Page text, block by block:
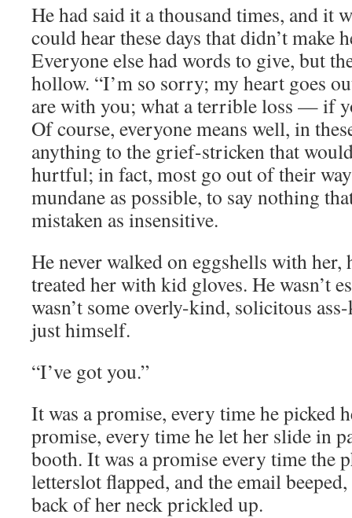
He had said it a thousand times, and it
could hear these days that didn’t make
Everyone else had words to give, but
hollow. “I’m so sorry; my heart goes
are with you; what a terrible loss — if
Of course, everyone means well, in
anything to the grief-stricken that
hurtful; in fact, most go out of their
mundane as possible, to say nothing
mistaken as insensitive.
He never walked on eggshells with her,
treated her with kid gloves. He wasn’t
wasn’t some overly-kind, solicitous
just himself.
“I’ve got you.”
It was a promise, every time he picked
promise, every time he let her slide in
booth. It was a promise every time the
letterslot flapped, and the email
back of her neck prickled up.